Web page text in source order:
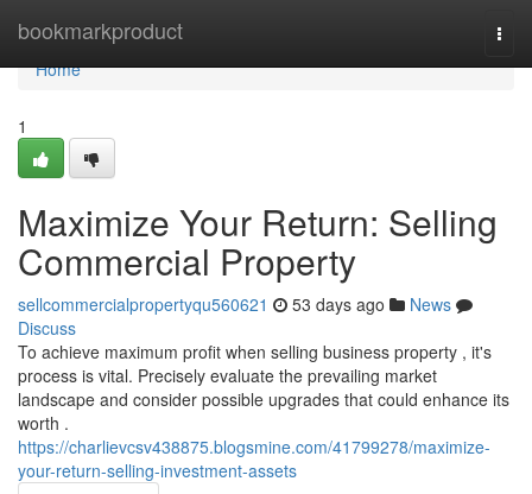
bookmarkproduct
Home
Home
1
Maximize Your Return: Selling
Commercial Property
sellcommercialpropertyqu560621 53 days ago
News
Discuss
To achieve maximum profit when selling business property , it's
process is vital. Precisely evaluate the prevailing market
landscape and consider possible upgrades that could enhance its
worth .
https://charlievcsv438875.blogsmine.com/41799278/maximize-
your-return-selling-investment-assets